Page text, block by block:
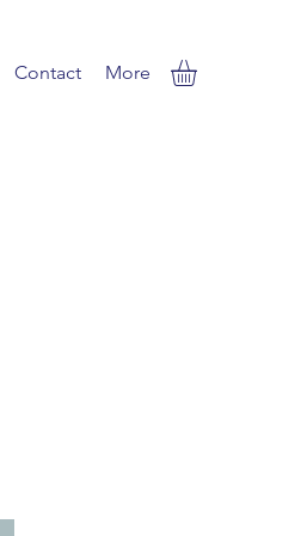
Contact More